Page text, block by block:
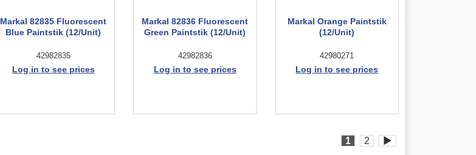
Markal 82835 Fluorescent
Blue Paintstik (12/Unit)
42982835
Log in to see prices
Markal 82836 Fluorescent
Green Paintstik (12/Unit)
42982836
Log in to see prices
Markal Orange Paintstik
(12/Unit)
42980271
Log in to see prices
1 2 ▶